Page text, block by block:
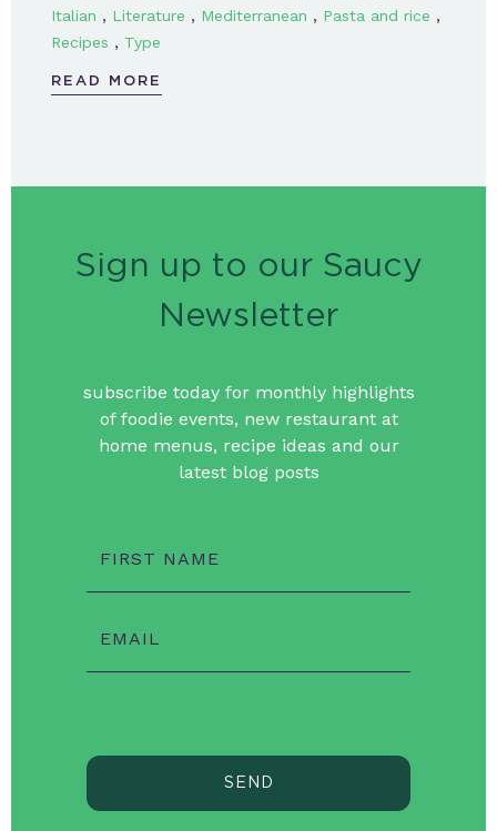
Italian , Literature , Mediterranean , Pasta and rice ,
Recipes , Type
READ MORE
Sign up to our Saucy
Newsletter
subscribe today for monthly highlights
of foodie events, new restaurant at
home menus, recipe ideas and our
latest blog posts
FIRST NAME
EMAIL
SEND